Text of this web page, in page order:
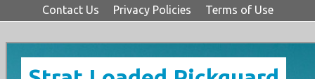
Contact Us Privacy Policies Terms of Use